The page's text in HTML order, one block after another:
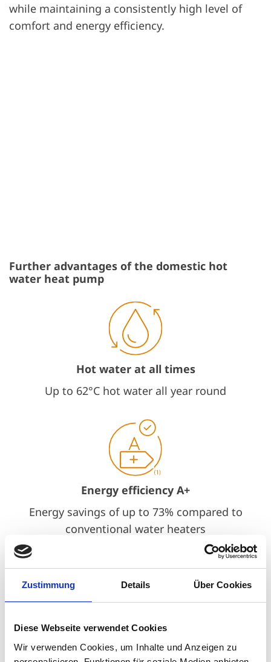
Zustimmung Details Über Cookies
Diese Webseite verwendet Cookies
Wir verwenden Cookies, um Inhalte und Anzeigen zu
while maintaining a consistently high level of
comfort and energy efficiency.
Further advantages of the domestic hot
water heat pump
Hot water at all times
Up to 62°C hot water all year round
Energy efficiency A+
Energy savings of up to 73% compared to
conventional water heaters
Quiet operation
Whisper-quiet operation at only up to 35